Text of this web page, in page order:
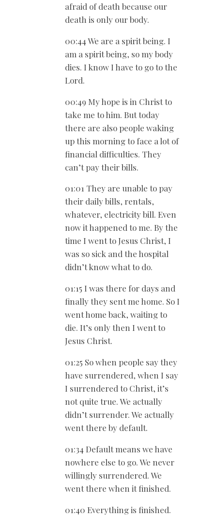
afraid of death because our
death is only our body.
00:44 We are a spirit being. I
am a spirit being, so my body
dies. I know I have to go to the
Lord.
00:49 My hope is in Christ to
take me to him. But today
there are also people waking
up this morning to face a lot of
financial difficulties. They
can’t pay their bills.
01:01 They are unable to pay
their daily bills, rentals,
whatever, electricity bill. Even
now it happened to me. By the
time I went to Jesus Christ, I
was so sick and the hospital
didn’t know what to do.
01:15 I was there for days and
finally they sent me home. So I
went home back, waiting to
die. It’s only then I went to
Jesus Christ.
01:25 So when people say they
have surrendered, when I say
I surrendered to Christ, it’s
not quite true. We actually
didn’t surrender. We actually
went there by default.
01:34 Default means we have
nowhere else to go. We never
willingly surrendered. We
went there when it finished.
01:40 Everything is finished.